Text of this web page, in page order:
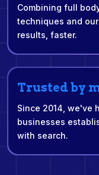
Combining full
techniques and
results, faster.
Trusted by
Since 2014, we've
businesses
with search.